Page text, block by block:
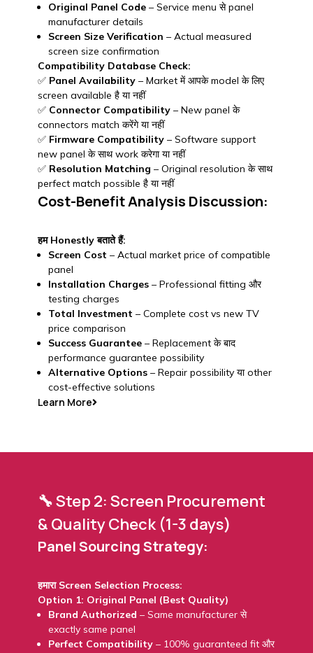
Original Panel Code– Service menu से panel
manufacturer details
Screen Size Verification – Actual measured
screen size confirmation
Compatibility Database Check:
✅ Panel Availability– Market में आपके model के लिए
screen available है या नहीं
✅ Connector Compatibility– New panel के
connectors match करेंगे या नहीं
✅ Firmware Compatibility– Software support
new panel के साथ work करेगा या नहीं
✅ Resolution Matching – Original resolution के साथ
perfect match possible है या नहीं
Cost-Benefit Analysis Discussion:
हम Honestly बताते हैं:
Screen Cost – Actual market price of compatible
panel
Installation Charges– Professional fitting और
testing charges
Total Investment – Complete cost vs new TV
price comparison
Success Guarantee– Replacement के बाद
performance guarantee possibility
Alternative Options– Repair possibility या other
cost-effective solutions
Learn More
🔧 Step 2: Screen Procurement
& Quality Check (1-3 days)
Panel Sourcing Strategy:
हमारा Screen Selection Process:
Option 1: Original Panel (Best Quality)
Brand Authorized – Same manufacturer से
exactly same panel
Perfect Compatibility– 100% guaranteed fit और